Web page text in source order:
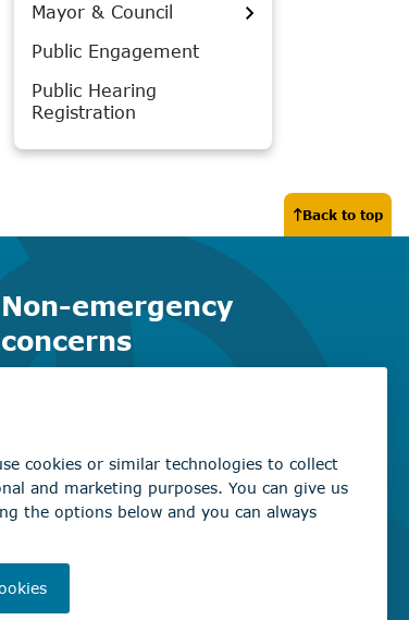
Mayor & Council
Public Engagement
Public Hearing
Registration
Back to top
Non-emergency
concerns
5600 49 Street
Beaumont, AB T4X 1A1